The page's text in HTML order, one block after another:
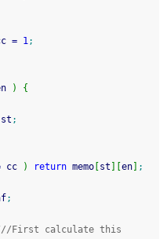
= 1;
)
{
st ;
cc ) return memo st en ;
;
First calculate this